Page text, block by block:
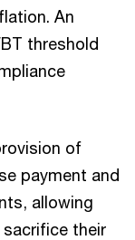
An
threshold
of
payment and
allowing
their